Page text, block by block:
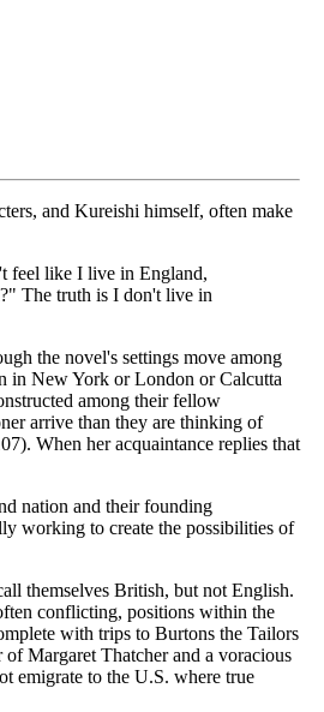
and Kureishi himself, often make
feel like I live in England,
The truth is I don't live in
the novel's settings move among
in New York or London or Calcutta
among their fellow
arrive than they are thinking of
When her acquaintance replies that
nation and their founding
working to create the possibilities of
themselves British, but not English.
conflicting, positions within the
with trips to Burtons the Tailors
Margaret Thatcher and a voracious
emigrate to the U.S. where true